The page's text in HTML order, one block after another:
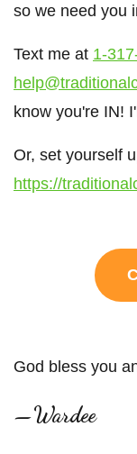
so we need you
Text me at 1-
know you're IN!
Or, set yourself
https://
God bless you
—Wardee